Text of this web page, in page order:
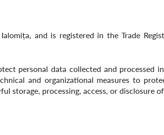
and is registered in the Trade
personal data collected and
and organizational measures to
storage, processing, access, or disclosure